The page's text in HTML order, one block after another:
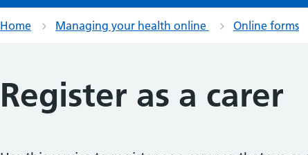
Home Managing your health online Online forms
Register as a carer